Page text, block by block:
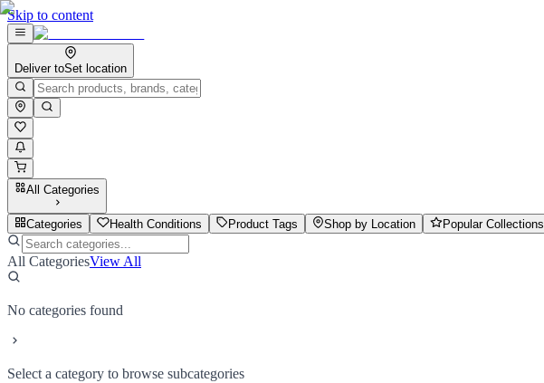
Skip to content
Deliver toSet location
All Categories
Categories Health Conditions Product Tags Shop by Location Popular Collections
All CategoriesView All
No categories found
Select a category to browse subcategories